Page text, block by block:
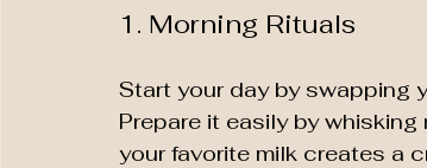
1. Morning Rituals
Start your day by swapping
Prepare it easily by
your favorite milk creates a